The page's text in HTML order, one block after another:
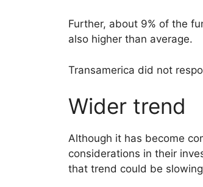
Further, about 9% of the
also higher than average.
Transamerica did not
Wider trend
Although it has become
considerations in their
that trend could be